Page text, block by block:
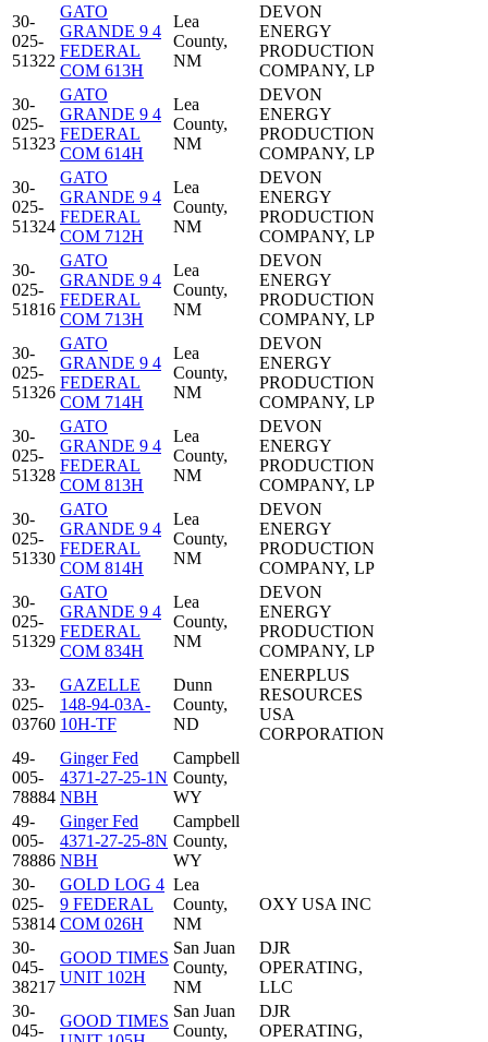
30-
025-
51322
GATO
GRANDE 9 4
FEDERAL
COM 613H
Lea
County,
NM
DEVON
ENERGY
PRODUCTION
COMPANY, LP
30-
025-
51323
GATO
GRANDE 9 4
FEDERAL
COM 614H
Lea
County,
NM
DEVON
ENERGY
PRODUCTION
COMPANY, LP
30-
025-
51324
GATO
GRANDE 9 4
FEDERAL
COM 712H
Lea
County,
NM
DEVON
ENERGY
PRODUCTION
COMPANY, LP
30-
025-
51816
GATO
GRANDE 9 4
FEDERAL
COM 713H
Lea
County,
NM
DEVON
ENERGY
PRODUCTION
COMPANY, LP
30-
025-
51326
GATO
GRANDE 9 4
FEDERAL
COM 714H
Lea
County,
NM
DEVON
ENERGY
PRODUCTION
COMPANY, LP
30-
025-
51328
GATO
GRANDE 9 4
FEDERAL
COM 813H
Lea
County,
NM
DEVON
ENERGY
PRODUCTION
COMPANY, LP
30-
025-
51330
GATO
GRANDE 9 4
FEDERAL
COM 814H
Lea
County,
NM
DEVON
ENERGY
PRODUCTION
COMPANY, LP
30-
025-
51329
GATO
GRANDE 9 4
FEDERAL
COM 834H
Lea
County,
NM
DEVON
ENERGY
PRODUCTION
COMPANY, LP
33-
025-
03760
GAZELLE
148-94-03A-
10H-TF
Dunn
County,
ND
ENERPLUS
RESOURCES
USA
CORPORATION
49-
005-
78884
Ginger Fed
4371-27-25-1N
NBH
Campbell
County,
WY
49-
005-
78886
Ginger Fed
4371-27-25-8N
NBH
Campbell
County,
WY
30-
025-
53814
GOLD LOG 4
9 FEDERAL
COM 026H
Lea
County,
NM
OXY USA INC
30-
045-
38217
GOOD TIMES
UNIT 102H
San Juan
County,
NM
DJR
OPERATING,
LLC
30-
045-
GOOD TIMES
San Juan
County,
DJR
OPERATING,